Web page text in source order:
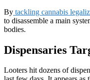
By tackling cannabis
to disassemble a main
bodies.
Dispensaries
Looters hit dozens of